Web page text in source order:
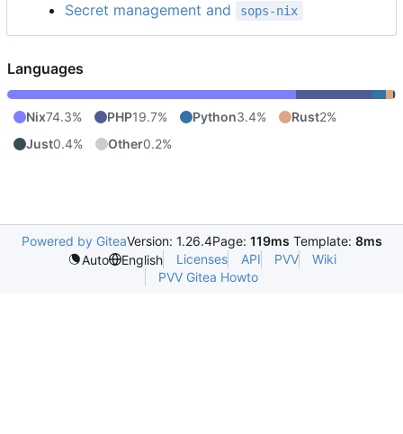
Secret management and
sops-nix
Languages
Nix74.3% PHP19.7% Python3.4% Rust2%
Just0.4% Other0.2%
Powered by GiteaVersion: 1.26.4Page: 119ms Template: 8ms
Auto
English Licenses API PVV
Wiki
PVV Gitea Howto